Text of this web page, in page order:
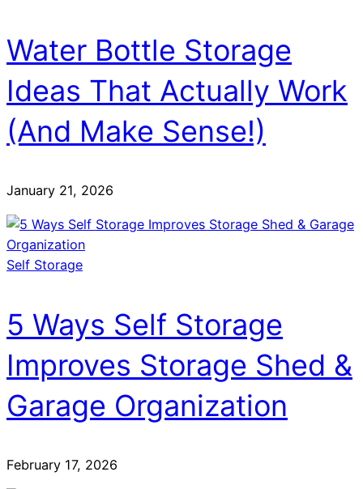
Water Bottle Storage
Ideas That Actually Work
(And Make Sense!)
January 21, 2026
Self Storage
5 Ways Self Storage
Improves Storage Shed &
Garage Organization
February 17, 2026